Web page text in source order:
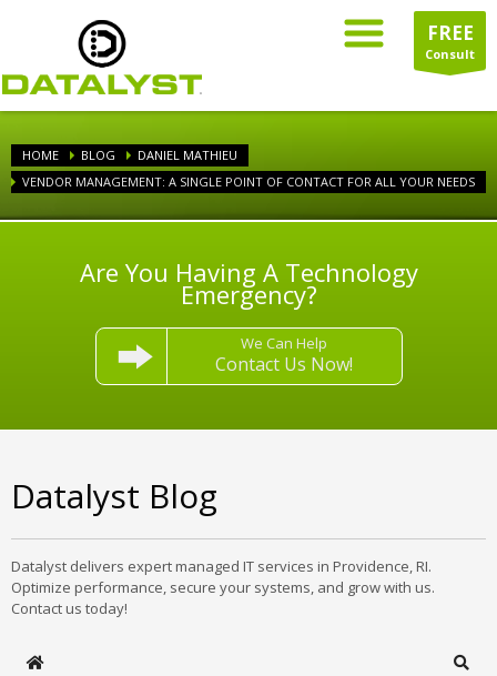
FREE
Consult
HOME BLOG
DANIEL MATHIEU
VENDOR MANAGEMENT: A SINGLE POINT OF CONTACT FOR ALL YOUR NEEDS
Are You Having A Technology
Emergency?
We Can Help
Contact Us Now!
Datalyst Blog
Datalyst delivers expert managed IT services in Providence, RI.
Optimize performance, secure your systems, and grow with us.
Contact us today!
Home